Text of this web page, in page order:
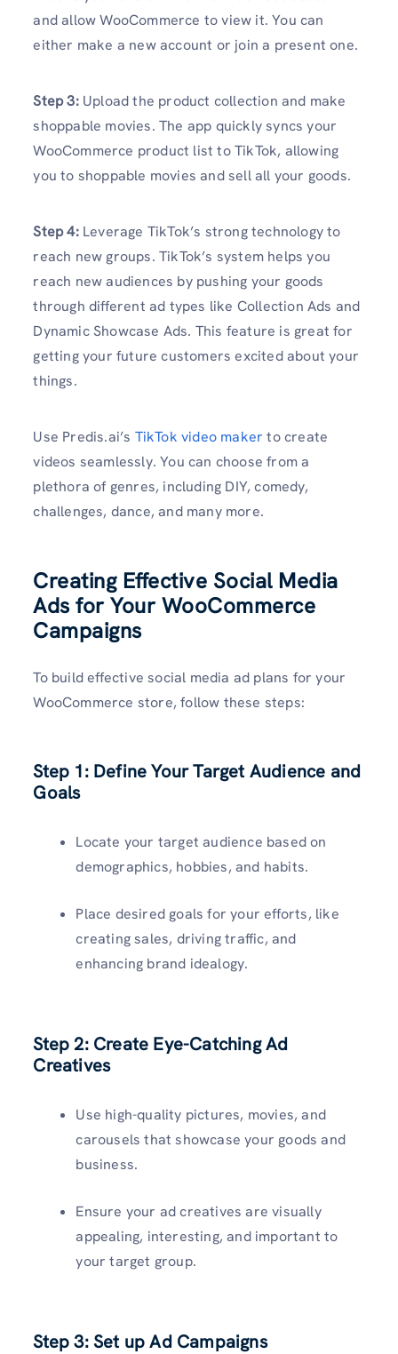
and allow WooCommerce to view it. You can
either make a new account or join a present one.
Step 3:Upload the product collection and make
shoppable movies. The app quickly syncs your
WooCommerce product list to TikTok, allowing
you to shoppable movies and sell all your goods.
Step 4: Leverage TikTok’s strong technology to
reach new groups. TikTok’s system helps you
reach new audiences by pushing your goods
through different ad types like Collection Ads and
Dynamic Showcase Ads. This feature is great for
getting your future customers excited about your
things.
Use Predis.ai’s TikTok video maker to create
videos seamlessly. You can choose from a
plethora of genres, including DIY, comedy,
challenges, dance, and many more.
Creating Effective Social Media
Ads for Your WooCommerce
Campaigns
To build effective social media ad plans for your
WooCommerce store, follow these steps:
Step 1: Define Your Target Audience and
Goals
Locate your target audience based on
demographics, hobbies, and habits.
Place desired goals for your efforts, like
creating sales, driving traffic, and
enhancing brand idealogy.
Step 2: Create Eye-Catching Ad
Creatives
Use high-quality pictures, movies, and
carousels that showcase your goods and
business.
Ensure your ad creatives are visually
appealing, interesting, and important to
your target group.
Step 3: Set up Ad Campaigns